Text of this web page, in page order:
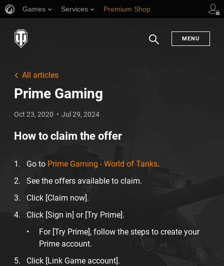
Games Services Premium Shop
MENU
All articles
Prime Gaming
Oct 23, 2020 Jul 29, 2024
How to claim the offer
Go to Prime Gaming - World of Tanks.
See the offers available to claim.
Click [Claim now].
Click [Sign in] or [Try Prime].
For [Try Prime], follow the steps to create your
Prime account.
Click [Link Game account].